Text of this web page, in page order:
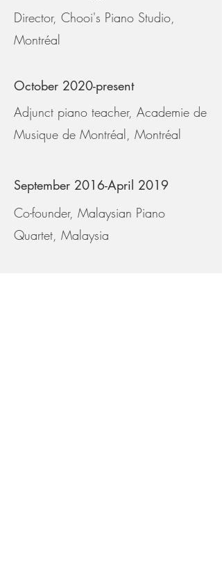
Director, Chooi's Piano Studio,
Montréal
October 2020-present
Adjunct piano teacher, Academie de
Musique de Montréal, Montréal
September 2016-April 2019
Co-founder, Malaysian Piano
Quartet, Malaysia